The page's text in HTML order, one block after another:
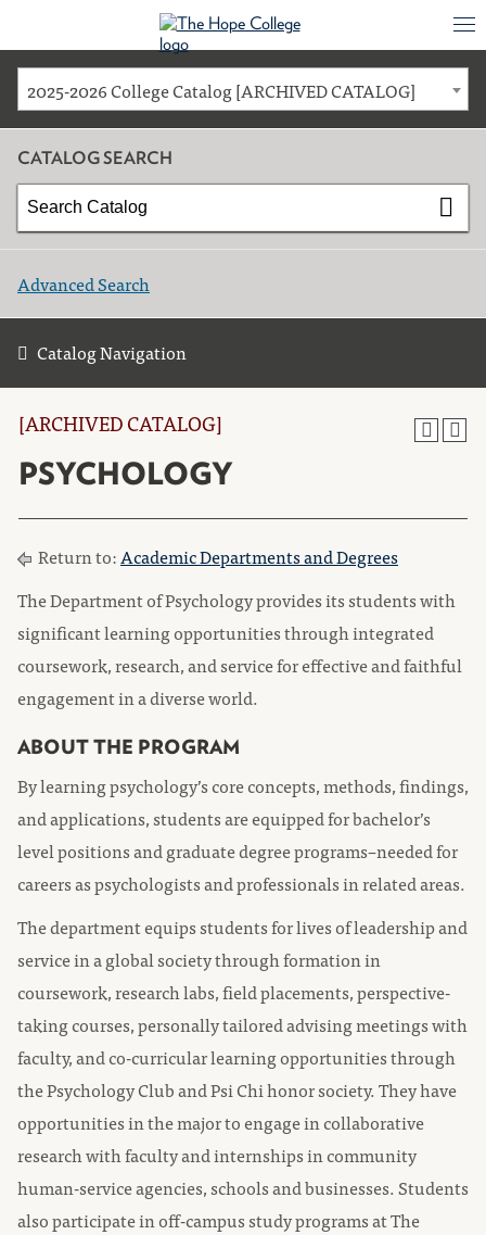
2025-2026 College Catalog [ARCHIVED CATALOG]
CATALOG SEARCH
Advanced Search
Catalog Navigation
[ARCHIVED CATALOG]
PSYCHOLOGY
Return to:Academic Departments and Degrees
The Department of Psychology provides its students with
significant learning opportunities through integrated
coursework, research, and service for effective and faithful
engagement in a diverse world.
ABOUT THE PROGRAM
By learning psychology’s core concepts, methods, findings,
and applications, students are equipped for bachelor’s
level positions and graduate degree programs–needed for
careers as psychologists and professionals in related areas.
The department equips students for lives of leadership and
service in a global society through formation in
coursework, research labs, field placements, perspective-
taking courses, personally tailored advising meetings with
faculty, and co-curricular learning opportunities through
the Psychology Club and Psi Chi honor society. They have
opportunities in the major to engage in collaborative
research with faculty and internships in community
human-service agencies, schools and businesses. Students
also participate in off-campus study programs at The